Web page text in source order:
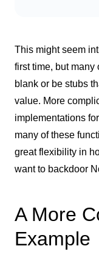
This might seem
first time, but many
blank or be stubs
value. More
implementations
many of these
great flexibility in
want to backdoor
A More
Example